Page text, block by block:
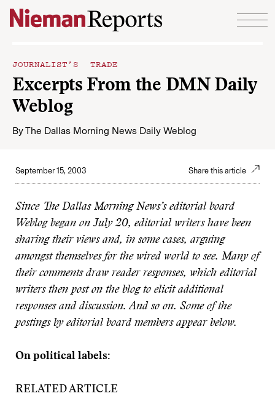
Skip to content
JOURNALIST’S TRADE
Excerpts From the DMN Daily
Weblog
ByThe Dallas Morning News Daily Weblog
September 15, 2003 Share this article
Since The Dallas Morning News’s editorial board
Weblog began on July 20, editorial writers have been
sharing their views and, in some cases, arguing
amongst themselves for the wired world to see. Many of
their comments draw reader responses, which editorial
writers then post on the blog to elicit additional
responses and discussion. And so on. Some of the
postings by editorial board members appear below.
On political labels:
RELATED ARTICLE